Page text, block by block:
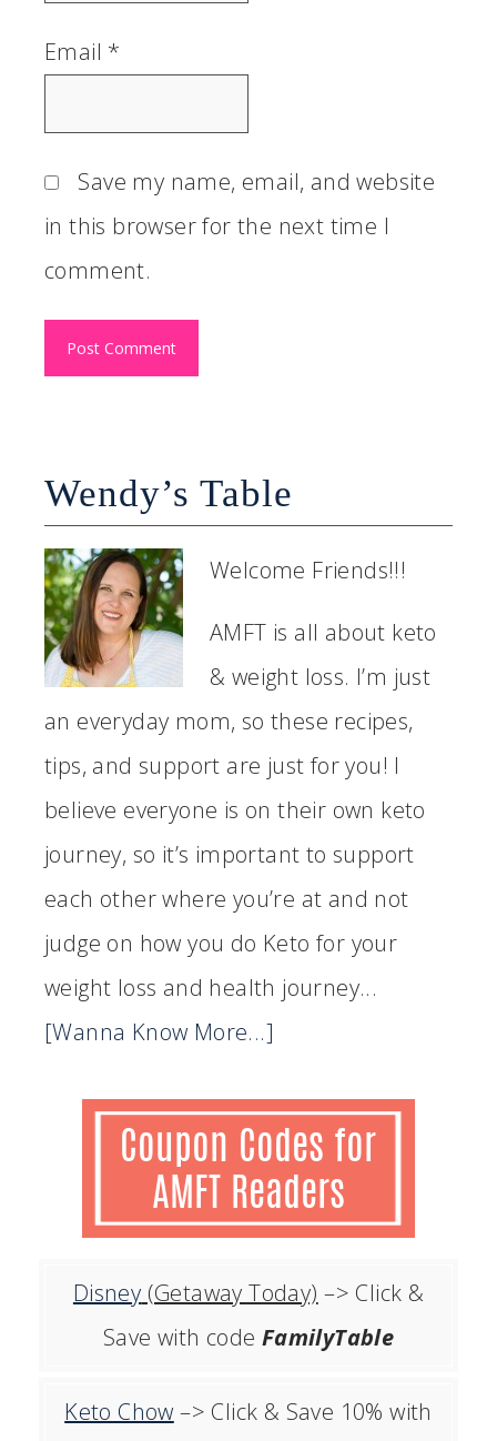
Email *
Save my name, email, and website
in this browser for the next time I
comment.
Wendy’s Table
Welcome Friends!!!
AMFT is all about keto
& weight loss. I’m just
an everyday mom, so these recipes,
tips, and support are just for you! I
believe everyone is on their own keto
journey, so it’s important to support
each other where you’re at and not
judge on how you do Keto for your
weight loss and health journey...
[Wanna Know More...]
Disney (Getaway Today) –> Click &
Save with code FamilyTable
Keto Chow –> Click & Save 10% with